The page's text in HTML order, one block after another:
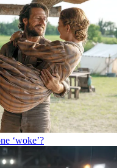
‘woke’?